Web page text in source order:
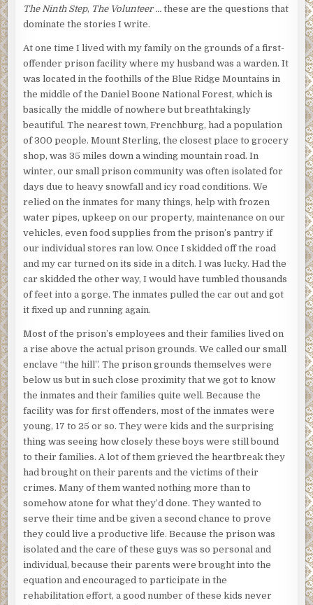
The Ninth Step, The Volunteer … these are the questions that
dominate the stories I write.
At one time I lived with my family on the grounds of a first-
offender prison facility where my husband was a warden. It
was located in the foothills of the Blue Ridge Mountains in
the middle of the Daniel Boone National Forest, which is
basically the middle of nowhere but breathtakingly
beautiful. The nearest town, Frenchburg, had a population
of 300 people. Mount Sterling, the closest place to grocery
shop, was 35 miles down a winding mountain road. In
winter, our small prison community was often isolated for
days due to heavy snowfall and icy road conditions. We
relied on the inmates for many things, help with frozen
water pipes, upkeep on our property, maintenance on our
vehicles, even food supplies from the prison’s pantry if
our individual stores ran low. Once I skidded off the road
and my car turned on its side in a ditch. I was lucky. Had the
car skidded the other way, I would have tumbled thousands
of feet into a gorge. The inmates pulled the car out and got
it fixed up and running again.
Most of the prison’s employees and their families lived on
a rise above the actual prison grounds. We called our small
enclave “the hill”. The prison grounds themselves were
below us but in such close proximity that we got to know
the inmates and their families quite well. Because the
facility was for first offenders, most of the inmates were
young, 17 to 25 or so. They were kids and the surprising
thing was seeing how closely these boys were still bound
to their families. A lot of them grieved the heartbreak they
had brought on their parents and the victims of their
crimes. Many of them wanted nothing more than to
somehow atone for what they’d done. They wanted to
serve their time and be given a second chance to prove
they could live a productive life. Because the prison was
isolated and the care of these guys was so personal and
individual, because their parents were brought into the
equation and encouraged to participate in the
rehabilitation effort, a good number of these kids never